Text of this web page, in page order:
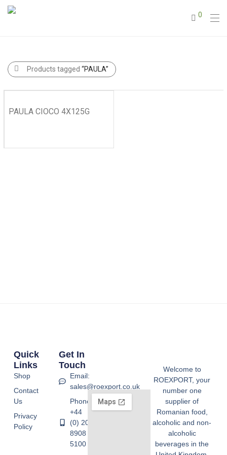
0
Products tagged “PAULA”
PAULA CIOCO 4X125G
Welcome to
ROEXPORT, your
number one
supplier of
Romanian food,
alcoholic and non-
alcoholic
beverages in the
Quick
Links
Shop
Contact
Us
Privacy
Policy
Get In
Touch
Email:
sales@roexport.co.uk
Phone:
+44
(0) 20
8908
5100